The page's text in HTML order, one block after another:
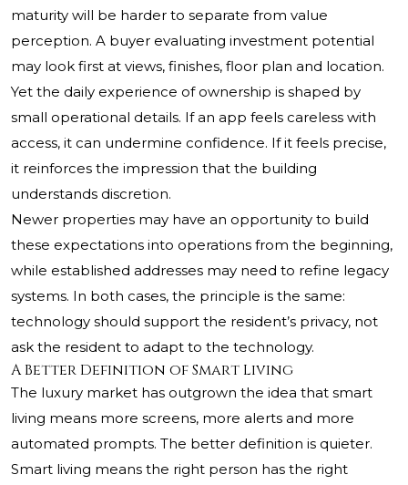
maturity will be harder to separate from value
perception. A buyer evaluating investment potential
may look first at views, finishes, floor plan and location.
Yet the daily experience of ownership is shaped by
small operational details. If an app feels careless with
access, it can undermine confidence. If it feels precise,
it reinforces the impression that the building
understands discretion.
Newer properties may have an opportunity to build
these expectations into operations from the beginning,
while established addresses may need to refine legacy
systems. In both cases, the principle is the same:
technology should support the resident’s privacy, not
ask the resident to adapt to the technology.
A Better Definition of Smart Living
The luxury market has outgrown the idea that smart
living means more screens, more alerts and more
automated prompts. The better definition is quieter.
Smart living means the right person has the right